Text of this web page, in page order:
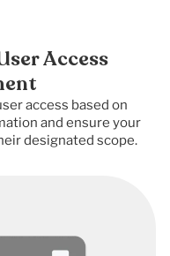
Access
access based on
and ensure your
designated scope.